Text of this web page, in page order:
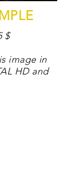
$
image in
HD and